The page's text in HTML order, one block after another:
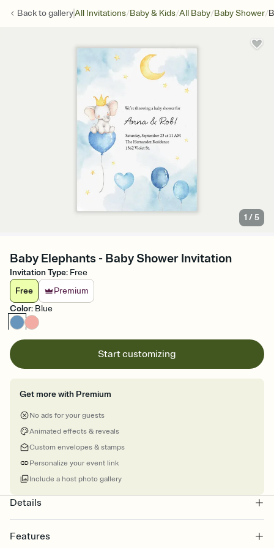
Back togalleryAll Invitations/Baby & Kids/All Baby/Baby Shower/
1 /5
Baby Elephants - Baby Shower Invitation
Invitation Type: Free
Free
Premium
Color: Blue
Start customizing
Get more with Premium
No ads for your guests
Animated effects & reveals
Custom envelopes & stamps
Personalize your event link
Include a host photo gallery
Details
Features